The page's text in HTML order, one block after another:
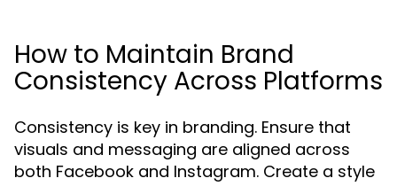
How to Maintain Brand
Consistency Across Platforms
Consistency is key in branding. Ensure that
visuals and messaging are aligned across
both Facebook and Instagram. Create a style